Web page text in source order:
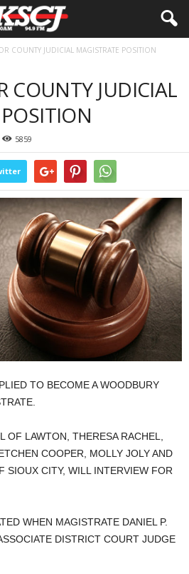
COUNTY JUDICIAL MAGISTRATE POSITION
COUNTY JUDICIAL
5859
TO BECOME A WOODBURY
OF LAWTON, THERESA RACHEL,
COOPER, MOLLY JOLY AND
SIOUX CITY, WILL INTERVIEW FOR
WHEN MAGISTRATE DANIEL P.
DISTRICT COURT JUDGE